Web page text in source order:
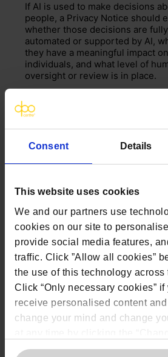
Consent Details
This website uses cookies
We and our partners use
cookies on our site to
provide social media features,
traffic. Click ”Allow all cookies”
the use of this technology
Click “Only necessary cookies”
receive personalised content
change your mind and change
consent” button in the bottom
If AI is used to make decisions
people, a Privacy Notice should
whether those decisions are fully
automated or supported by AI,
they have a meaningful impact on
individuals, and what level of
oversight or review is in place.
individuals
they can:
Object to AI-driven processing
decisions
Opt out of certain forms of
decision-making, where
6.Howdata protectionu ser
AI does not remove data
but it can change how those
in practice. Unlike traditional
can generate inferences,
model-driven outputs that are